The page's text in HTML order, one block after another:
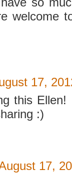
welcome
17,
this Ellen!
:)
17,